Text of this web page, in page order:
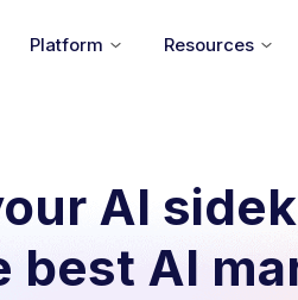
Platform Resources
AI
best AI